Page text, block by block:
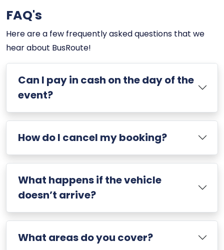
FAQ's
Here are a few frequently asked questions that we
hear about BusRoute!
Can I pay in cash on the day of the
event?
How do I cancel my booking?
What happens if the vehicle
doesn’t arrive?
What areas do you cover?